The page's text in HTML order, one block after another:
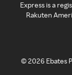
Express is a
Rakuten
©2026 Ebates